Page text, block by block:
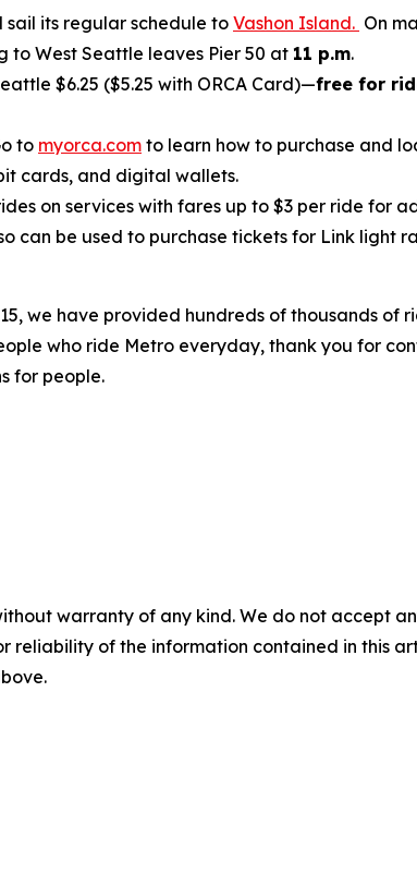
sail its regular schedule toVashon Island. On
to West Seattle leaves Pier 50 at 11 p.m.
$6.25 ($5.25 with ORCA Card)—free for
to myorca.com to learn how to purchase and
cards, and digital wallets.
on services with fares up to $3 per ride for
can be used to purchase tickets for Link
we have provided hundreds of thousands of
who ride Metro everyday, thank you for
for people.
warranty of any kind. We do not accept
reliability of the information contained in this